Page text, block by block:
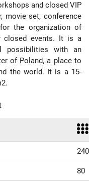
and closed VIP
movie set, conference
the organization of
closed events. It is a
possibilities with an
of Poland, a place to
the world. It is a 15-
240
80